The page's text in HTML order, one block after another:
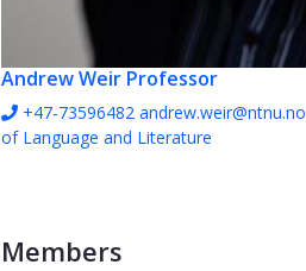
Andrew Weir Professor
+47-73596482 andrew.weir@ntnu.no
of Language and Literature
Members